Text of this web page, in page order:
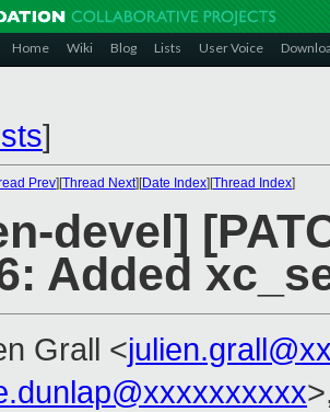
Home Wiki Blog Lists User Voice
]
Prev][Thread Next][Date Index][Thread Index]
devel]
Added
Grall <